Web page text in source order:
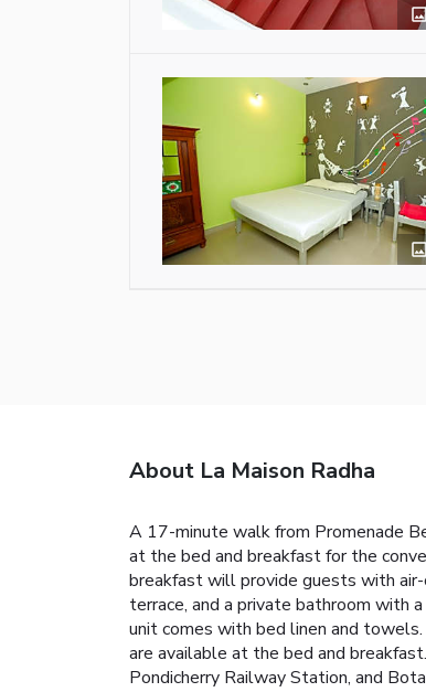
About La Maison Radha
A 17-minute walk from Promenade
at the bed and breakfast for the
breakfast will provide guests with air-
terrace, and a private bathroom with
unit comes with bed linen and
are available at the bed and
Pondicherry Railway Station, and